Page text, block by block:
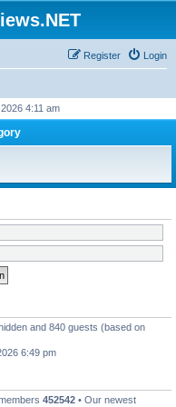
Login
Register
4:11 am
and 840 guests (based on
6:49 pm
452542 • Our newest